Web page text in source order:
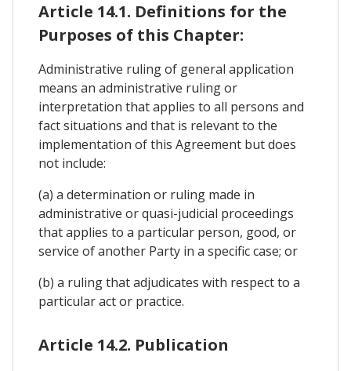
Article 14.1. Definitions for the
Purposes of this Chapter:
Administrative ruling of general application
means an administrative ruling or
interpretation that applies to all persons and
fact situations and that is relevant to the
implementation of this Agreement but does
not include:
(a) a determination or ruling made in
administrative or quasi-judicial proceedings
that applies to a particular person, good, or
service of another Party in a specific case; or
(b) a ruling that adjudicates with respect to a
particular act or practice.
Article 14.2. Publication